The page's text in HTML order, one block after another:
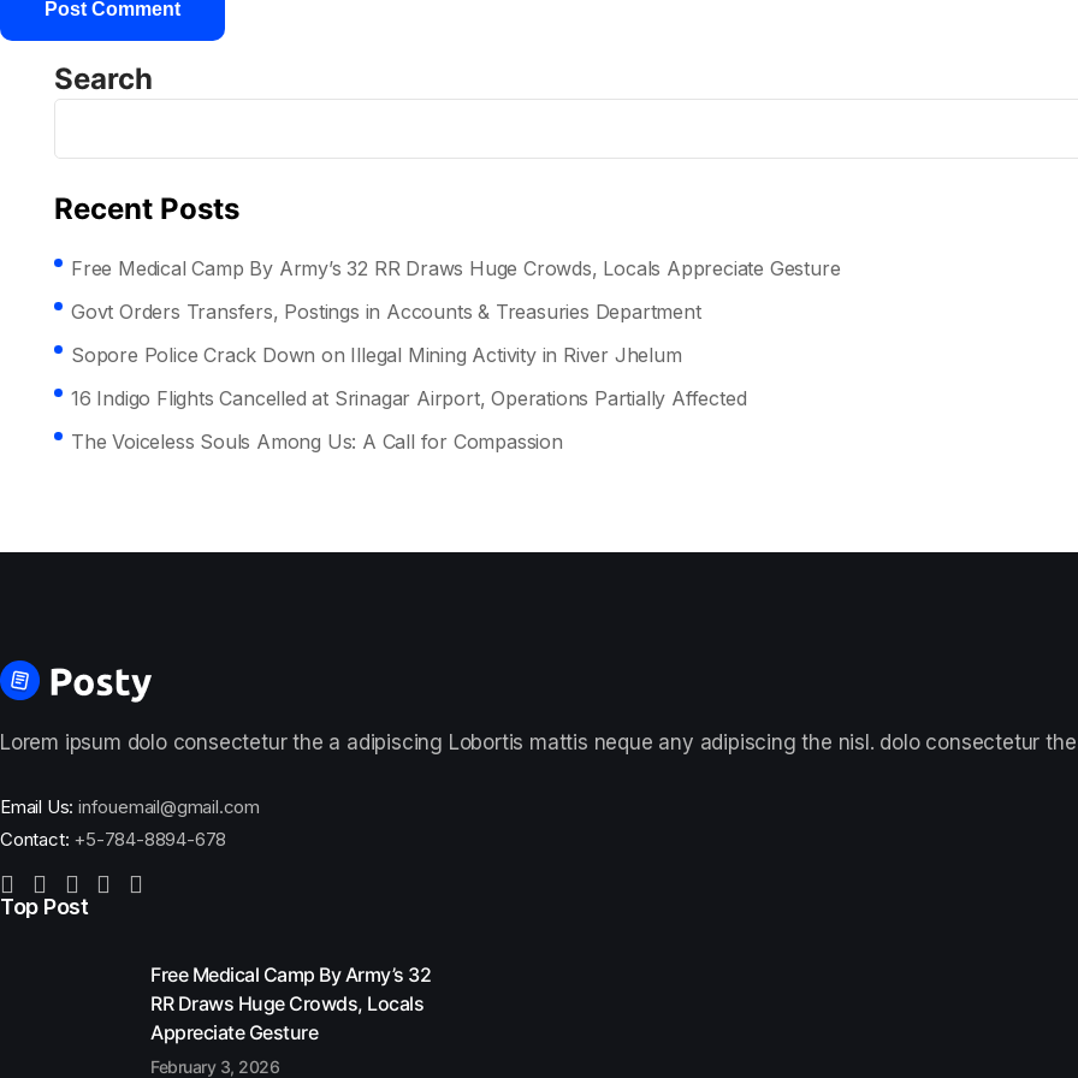
Search
Recent Posts
Free Medical Camp By Army’s 32 RR Draws Huge Crowds, Locals Appreciate Gesture
Govt Orders Transfers, Postings in Accounts & Treasuries Department
Sopore Police Crack Down on Illegal Mining Activity in River Jhelum
16 Indigo Flights Cancelled at Srinagar Airport, Operations Partially Affected
The Voiceless Souls Among Us: A Call for Compassion
Lorem ipsum dolo consectetur the a adipiscing Lobortis mattis neque any adipiscing the nisl. dolo consectetur
Email Us: infouemail@gmail.com
Contact: +5-784-8894-678
Top Post
Free Medical Camp By Army’s 32
RR Draws Huge Crowds, Locals
Appreciate Gesture
February 3, 2026